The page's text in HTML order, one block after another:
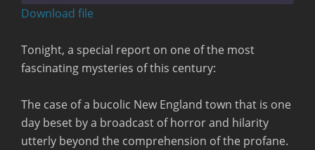
RSS FEED
Download file
Tonight, a special report on one of the most
fascinating mysteries of this century:
The case of a bucolic New England town that is one
day beset by a broadcast of horror and hilarity
utterly beyond the comprehension of the profane.